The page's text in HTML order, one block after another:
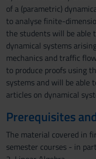
of a (parametric)
to analyse finite-
the students will be able
dynamical systems
mechanics and traffic
to produce proofs using
systems and will be able
articles on dynamical
Prerequisites
The material covered in
semester courses - in